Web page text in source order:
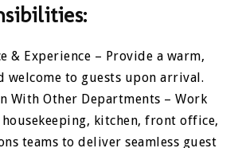
& Experience – Provide a warm,
welcome to guests upon arrival.
With Other Departments – Work
kitchen, front office,
teams to deliver seamless guest